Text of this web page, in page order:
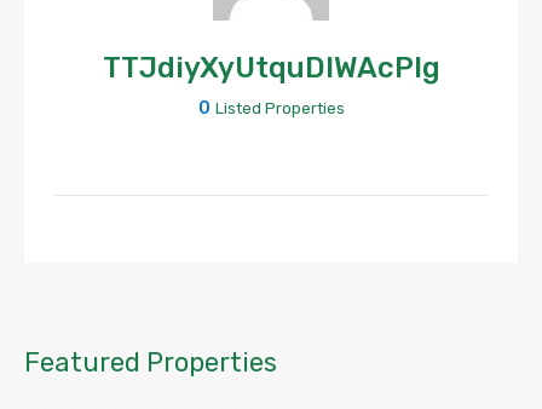
TTJdiyXyUtquDIWAcPlg
0 Listed Properties
Featured Properties